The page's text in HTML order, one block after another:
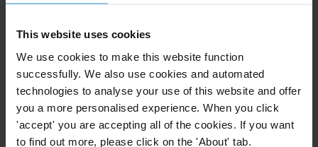
This website uses cookies
We use cookies to make this website function
successfully. We also use cookies and automated
technologies to analyse your use of this website and offer
you a more personalised experience. When you click
'accept' you are accepting all of the cookies. If you want
to find out more, please click on the 'About' tab.
(due to several factors, including methodological
challenges and what anti-corruption success actually
means). Nevertheless, context is key in designing and
implementing anti-corruption measures, as what
works in country A does not necessarily work, or may
even cause harm, in country B. Increasingly, experts